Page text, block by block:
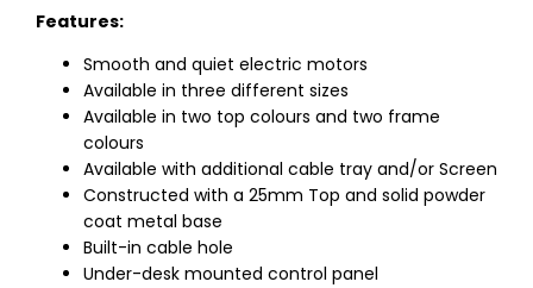
Features:
Smooth and quiet electric motors
Available in three different sizes
Available in two top colours and two frame
colours
Available with additional cable tray and/or Screen
Constructed with a 25mm Top and solid powder
coat metal base
Built-in cable hole
Under-desk mounted control panel